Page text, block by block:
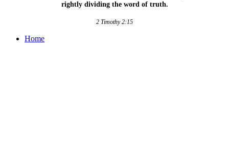
rightly dividing the word of truth.
2 Timothy 2:15
Home